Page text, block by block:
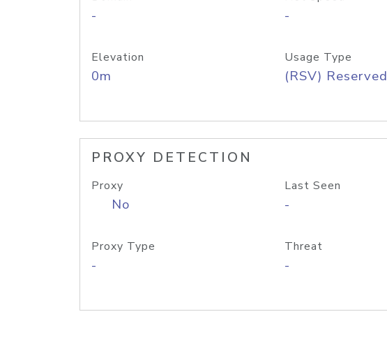
- -
Elevation
0m
Usage Type
(RSV) Reserved
PROXY DETECTION
Proxy
No
Last Seen
-
Proxy Type
-
Threat
-